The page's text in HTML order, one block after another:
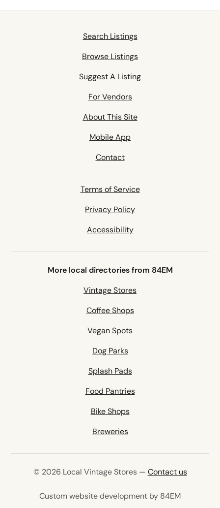
Search Listings
Browse Listings
Suggest A Listing
For Vendors
About This Site
Mobile App
Contact
Terms of Service
Privacy Policy
Accessibility
More local directories from 84EM
Vintage Stores
Coffee Shops
Vegan Spots
Dog Parks
Splash Pads
Food Pantries
Bike Shops
Breweries
© 2026 Local Vintage Stores — Contact us
Custom website development by 84EM(opens in